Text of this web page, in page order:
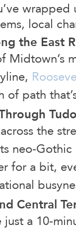
local
the East
Midtown’s
of path
the
neo-
for a bit,
Central
just a 10-